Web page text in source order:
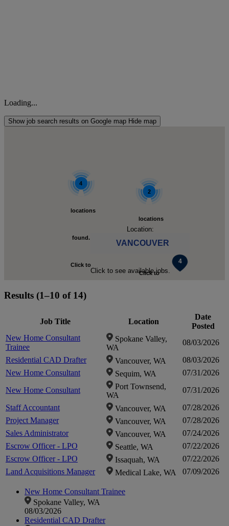
Loading...
Show job search results on Google map Hide map
2
locations
found.
Click to
Location:
VANCOUVER
Click to see available jobs.
4
locations
found.
Click to
zoom-
Results (1–10 of 14)
Job Title Location
Date
Posted
New Home Consultant
Trainee
Spokane Valley,
WA
08/03/2026
Residential CAD Drafter
Vancouver, WA
08/03/2026
New Home Consultant
Sequim, WA
07/31/2026
New Home Consultant
Port Townsend,
WA
07/31/2026
Staff Accountant
Vancouver, WA
07/28/2026
Project Manager
Vancouver, WA
07/28/2026
Sales Administrator
Vancouver, WA
07/24/2026
Escrow Officer - LPO
Seattle, WA
07/22/2026
Escrow Officer - LPO
Issaquah, WA
07/22/2026
Land Acquisitions Manager
Medical Lake, WA 07/09/2026
New Home Consultant Trainee
Spokane Valley, WA
08/03/2026
Residential CAD Drafter